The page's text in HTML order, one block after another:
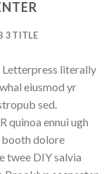
3 TITLE
literally
eiusmod yr
sed.
quinoa ennui ugh
booth dolore
twee DIY salvia